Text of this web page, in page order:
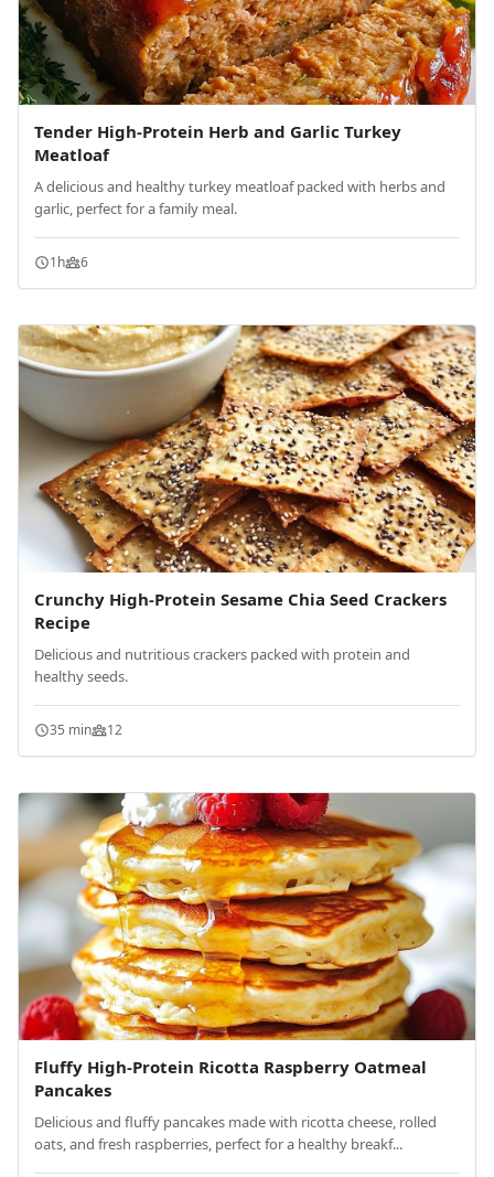
Tender High-Protein Herb and Garlic Turkey
Meatloaf
A delicious and healthy turkey meatloaf packed with herbs and
garlic, perfect for a family meal.
1h 6
Crunchy High-Protein Sesame Chia Seed Crackers
Recipe
Delicious and nutritious crackers packed with protein and
healthy seeds.
35 min 12
Fluffy High-Protein Ricotta Raspberry Oatmeal
Pancakes
Delicious and fluffy pancakes made with ricotta cheese, rolled
oats, and fresh raspberries, perfect for a healthy breakf...